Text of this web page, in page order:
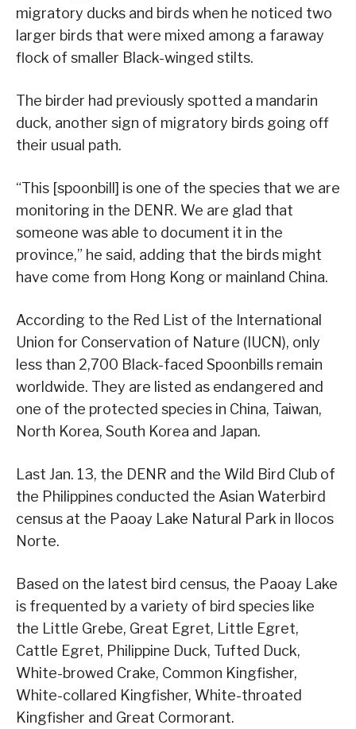
migratory ducks and birds when he noticed two
larger birds that were mixed among a faraway
flock of smaller Black-winged stilts.
The birder had previously spotted a mandarin
duck, another sign of migratory birds going off
their usual path.
“This [spoonbill] is one of the species that we are
monitoring in the DENR. We are glad that
someone was able to document it in the
province,” he said, adding that the birds might
have come from Hong Kong or mainland China.
According to the Red List of the International
Union for Conservation of Nature (IUCN), only
less than 2,700 Black-faced Spoonbills remain
worldwide. They are listed as endangered and
one of the protected species in China, Taiwan,
North Korea, South Korea and Japan.
Last Jan. 13, the DENR and the Wild Bird Club of
the Philippines conducted the Asian Waterbird
census at the Paoay Lake Natural Park in Ilocos
Norte.
Based on the latest bird census, the Paoay Lake
is frequented by a variety of bird species like
the Little Grebe, Great Egret, Little Egret,
Cattle Egret, Philippine Duck, Tufted Duck,
White-browed Crake, Common Kingfisher,
White-collared Kingfisher, White-throated
Kingfisher and Great Cormorant.